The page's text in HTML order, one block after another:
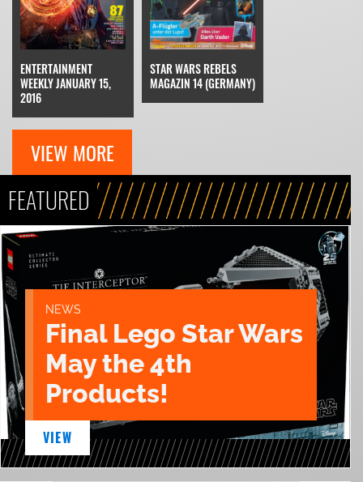
ENTERTAINMENT
WEEKLY JANUARY 15,
2016
STAR WARS REBELS
MAGAZIN 14 (GERMANY)
VIEW MORE
FEATURED
NEWS
Final Lego Star Wars
May the 4th
Products!
VIEW